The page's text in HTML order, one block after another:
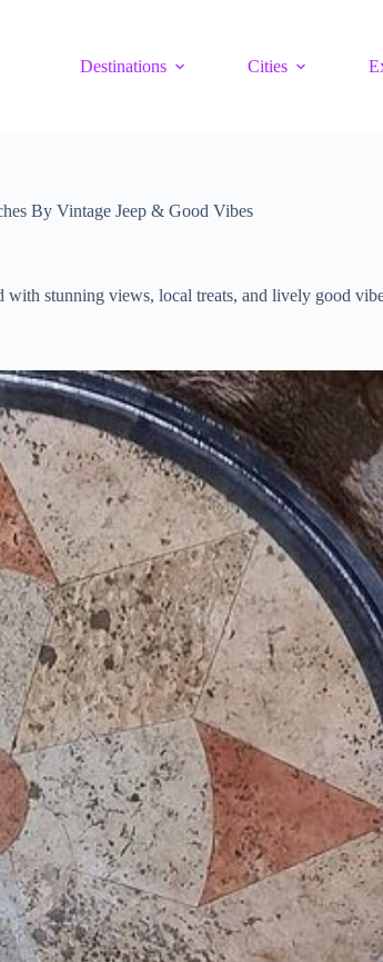
Destinations
Cities
By Vintage Jeep & Good Vibes
with stunning views, local treats, and lively good